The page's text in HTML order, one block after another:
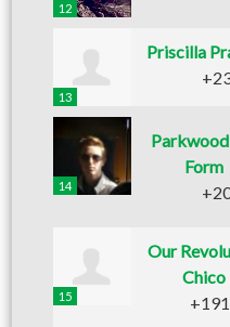
12
13
Priscilla
14
Form
15
Our
Chico